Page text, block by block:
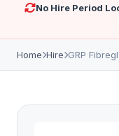
No Hire Period
Home Hire GRP